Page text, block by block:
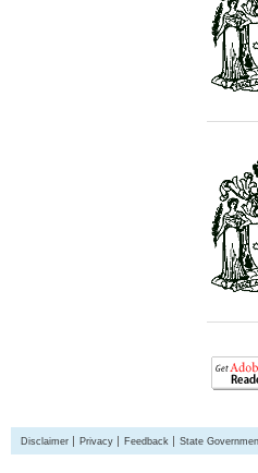
Disclaimer Privacy Feedback State